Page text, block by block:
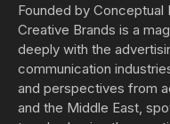
Founded by Conceptual
Creative Brands is a
deeply with the
communication
and perspectives from
and the Middle East,